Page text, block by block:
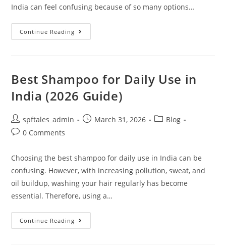
India can feel confusing because of so many options…
Continue Reading
Best Shampoo for Daily Use in
India (2026 Guide)
spftales_admin March 31, 2026
Blog
0 Comments
Choosing the best shampoo for daily use in India can be
confusing. However, with increasing pollution, sweat, and
oil buildup, washing your hair regularly has become
essential. Therefore, using a…
Continue Reading